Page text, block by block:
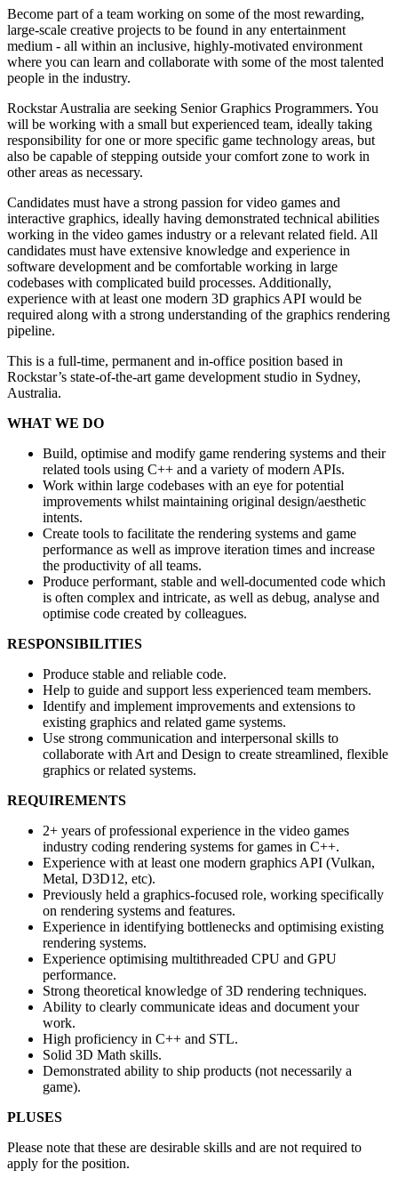
Become part of a team working on some of the most rewarding,
large-scale creative projects to be found in any entertainment
medium - all within an inclusive, highly-motivated environment
where you can learn and collaborate with some of the most talented
people in the industry.
Rockstar Australia are seeking Senior Graphics Programmers. You
will be working with a small but experienced team, ideally taking
responsibility for one or more specific game technology areas, but
also be capable of stepping outside your comfort zone to work in
other areas as necessary.
Candidates must have a strong passion for video games and
interactive graphics, ideally having demonstrated technical abilities
working in the video games industry or a relevant related field. All
candidates must have extensive knowledge and experience in
software development and be comfortable working in large
codebases with complicated build processes. Additionally,
experience with at least one modern 3D graphics API would be
required along with a strong understanding of the graphics rendering
pipeline.
This is a full-time, permanent and in-office position based in
Rockstar’s state-of-the-art game development studio in Sydney,
Australia.
WHAT WE DO
Build, optimise and modify game rendering systems and their
related tools using C++ and a variety of modern APIs.
Work within large codebases with an eye for potential
improvements whilst maintaining original design/aesthetic
intents.
Create tools to facilitate the rendering systems and game
performance as well as improve iteration times and increase
the productivity of all teams.
Produce performant, stable and well-documented code which
is often complex and intricate, as well as debug, analyse and
optimise code created by colleagues.
RESPONSIBILITIES
Produce stable and reliable code.
Help to guide and support less experienced team members.
Identify and implement improvements and extensions to
existing graphics and related game systems.
Use strong communication and interpersonal skills to
collaborate with Art and Design to create streamlined, flexible
graphics or related systems.
REQUIREMENTS
2+ years of professional experience in the video games
industry coding rendering systems for games in C++.
Experience with at least one modern graphics API (Vulkan,
Metal, D3D12, etc).
Previously held a graphics-focused role, working specifically
on rendering systems and features.
Experience in identifying bottlenecks and optimising existing
rendering systems.
Experience optimising multithreaded CPU and GPU
performance.
Strong theoretical knowledge of 3D rendering techniques.
Ability to clearly communicate ideas and document your
work.
High proficiency in C++ and STL.
Solid 3D Math skills.
Demonstrated ability to ship products (not necessarily a
game).
PLUSES
Please note that these are desirable skills and are not required to
apply for the position.